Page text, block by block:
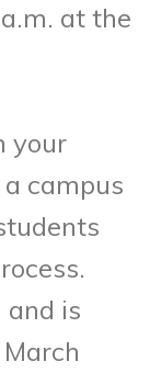
at the
your
campus
is